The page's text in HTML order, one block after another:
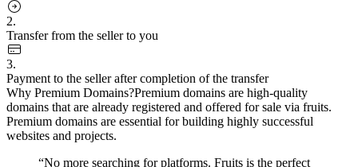
2.
Transfer from the seller to you
3.
Payment to the seller after completion of the transfer
Why Premium Domains?Premium domains are high-quality
domains that are already registered and offered for sale via fruits.
Premium domains are essential for building highly successful
websites and projects.
“No more searching for platforms. Fruits is the perfect